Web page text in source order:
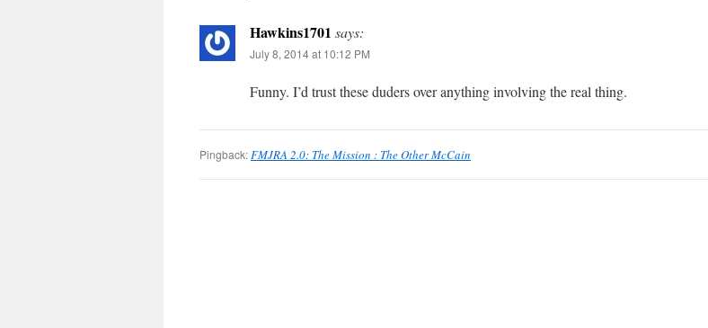
Hawkins1701 says:
July 8, 2014 at 10:12 PM
Funny. I’d trust these duders over anything involving the real thing.
Pingback:FMJRA 2.0: The Mission : The Other McCain